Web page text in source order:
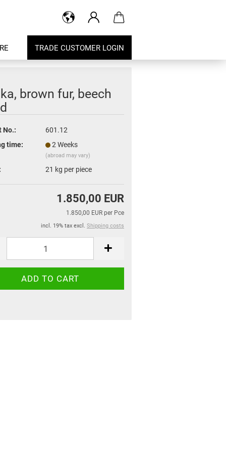
TRADE CUSTOMER LOGIN
brown fur, beech
No.:
601.12
time:
2 Weeks
(abroad may vary)
21 kg per piece
1.850,00 EUR
1.850,00 EUR per Pce
incl. 19% tax excl. Shipping costs